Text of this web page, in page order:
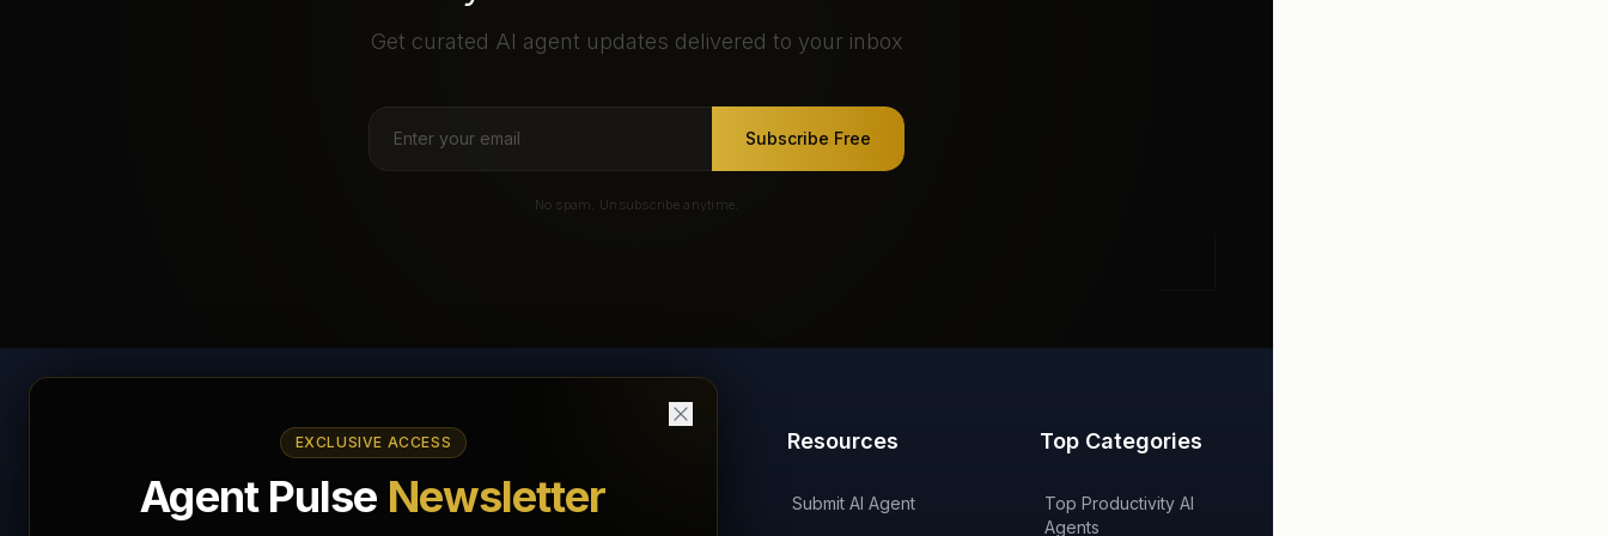
Get curated AI agent updates delivered to your inbox
Subscribe Free
No spam. Unsubscribe anytime.
EXCLUSIVE ACCESS
Agent Pulse Newsletter
AI Agents Directory &
Marketplace
'AI on Fire' Podcast
Resources
Submit AI Agent
Top Categories
Top Productivity AI
Agents